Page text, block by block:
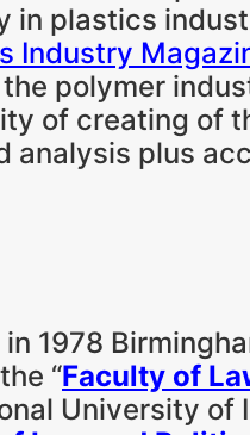
in plastics
Industry
polymer
of creating of
analysis plus
in 1978
“Faculty of
University